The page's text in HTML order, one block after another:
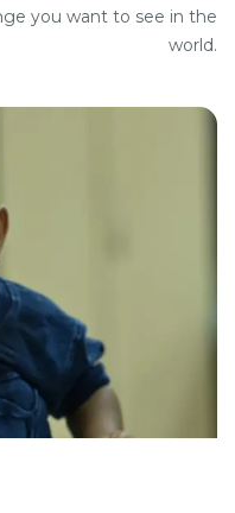
you want to see in the
world.